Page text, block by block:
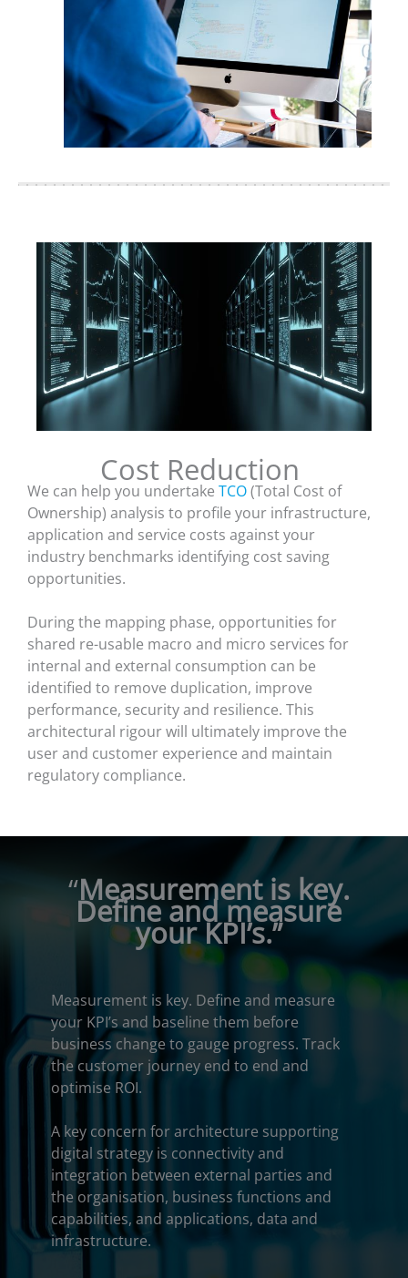
Cost Reduction
We can help you undertake TCO(Total Cost of
Ownership) analysis to profile your infrastructure,
application and service costs against your
industry benchmarks identifying cost saving
opportunities.
During the mapping phase, opportunities for
shared re-usable macro and micro services for
internal and external consumption can be
identified to remove duplication, improve
performance, security and resilience. This
architectural rigour will ultimately improve the
user and customer experience and maintain
regulatory compliance.
“Measurement is key.
Define and measure
your KPI’s.”
Measurement is key. Define and measure
your KPI’s and baseline them before
business change to gauge progress. Track
the customer journey end to end and
optimise ROI.
A key concern for architecture supporting
digital strategy is connectivity and
integration between external parties and
the organisation, business functions and
capabilities, and applications, data and
infrastructure.